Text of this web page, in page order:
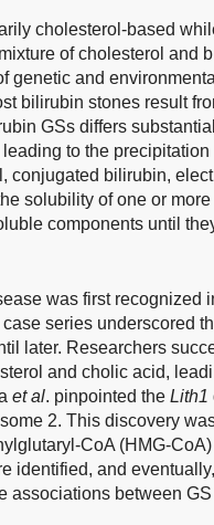
cholesterol-based
of cholesterol and
genetic and
bilirubin stones result
GSs differs
to the
conjugated bilirubin,
solubility of one or
components until
was first recognized
series underscored
later. Researchers
and cholic acid,
et al. pinpointed the Lith1
2. This discovery
CoA (HMG-
identified, and
associations between